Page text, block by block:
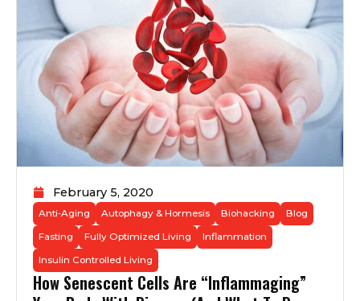
February 5, 2020
Anti-Aging Autophagy & Hormesis Biohacking Blog
Fasting Fully Optimized Living Inflammation
Insulin Controlled Living
How Senescent Cells Are “Inflammaging”